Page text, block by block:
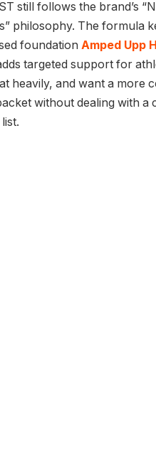
still follows the brand’s
philosophy. The formula
foundation Amped Upp
targeted support for
heavily, and want a more
without dealing with a